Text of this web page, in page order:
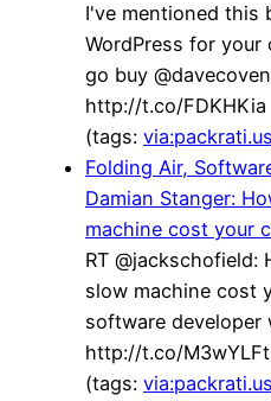
I've mentioned this
WordPress for
go buy
http://t.co/FDKHKia
(tags: via:packrati.us
Folding Air,
Damian Stanger:
machine cost your
RT @jackschofield:
slow machine cost
software
http://t.co/
(tags: via:packrati.us